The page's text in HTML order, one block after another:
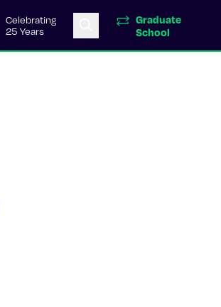
Celebrating
25 Years
Graduate
School